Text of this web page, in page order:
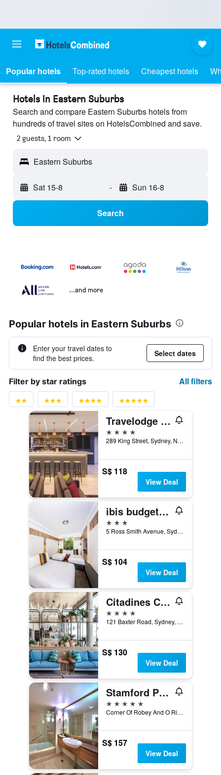
Popular hotels Top-rated hotels Cheapest hotels
Hotels in Eastern Suburbs
Search and compare Eastern Suburbs hotels from
hundreds of travel sites on HotelsCombined and save.
2 guests, 1 room
Eastern Suburbs
Sat 15-8 - Sun 16-8
Search
...and more
Popular hotels in Eastern Suburbs
Enter your travel dates to
find the best prices.
Select dates
Filter by star ratings All filters
Travelodge Hotel Sydney Airport
4 stars
289 King Street, Sydney, NSW, Australia
S$ 118
View Deal
ibis budget Sydney Airport
3 stars
5 Ross Smith Avenue, Sydney, NSW, Australia
S$ 104
View Deal
Citadines Connect Sydney Airport
4 stars
121 Baxter Road, Sydney, NSW, Australia
S$ 130
View Deal
Stamford Plaza Sydney Airport
5 stars
Corner Of Robey And O Riordan, Sydney, NSW, Australia
S$ 157
View Deal